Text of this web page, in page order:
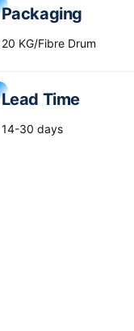
Packaging
20 KG/Fibre Drum
Lead Time
14-30 days